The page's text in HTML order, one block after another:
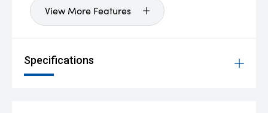
View More Features
Specifications